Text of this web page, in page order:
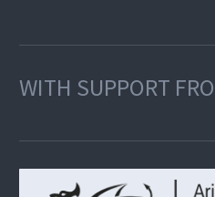
WITH SUPPORT